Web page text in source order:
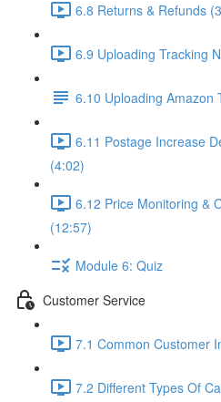
6.8 Returns & Refunds
6.9 Uploading Tracking
6.10 Uploading Amazon
6.11 Postage Increase
(4:02)
6.12 Price Monitoring &
(12:57)
Module 6: Quiz
Customer Service
7.1 Common Customer
7.2 Different Types Of